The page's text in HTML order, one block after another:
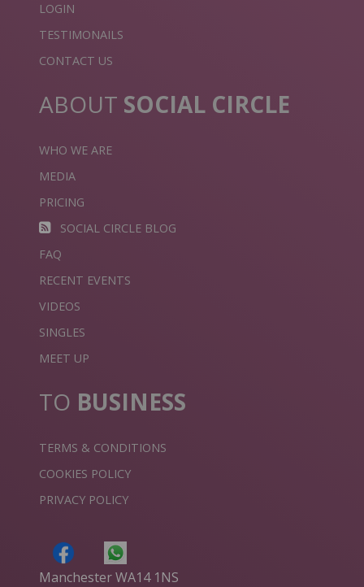
LOGIN
TESTIMONAILS
CONTACT US
ABOUT SOCIAL CIRCLE
WHO WE ARE
MEDIA
PRICING
SOCIAL CIRCLE BLOG
FAQ
RECENT EVENTS
VIDEOS
SINGLES
MEET UP
TO BUSINESS
TERMS & CONDITIONS
COOKIES POLICY
PRIVACY POLICY
Manchester WA14 1NS